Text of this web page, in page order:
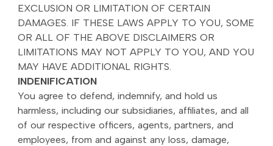
EXCLUSION OR LIMITATION OF CERTAIN
DAMAGES. IF THESE LAWS APPLY TO YOU, SOME
OR ALL OF THE ABOVE DISCLAIMERS OR
LIMITATIONS MAY NOT APPLY TO YOU, AND YOU
MAY HAVE ADDITIONAL RIGHTS.
INDENIFICATION
You agree to defend, indemnify, and hold us
harmless, including our subsidiaries, affiliates, and all
of our respective officers, agents, partners, and
employees, from and against any loss, damage,